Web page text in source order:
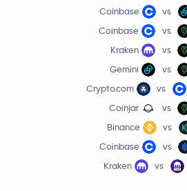
Coinbase
vs
Coinbase
vs
Kraken
vs
Gemini
vs
Crypto.com
vs
Coinjar
vs
Binance
vs
Coinbase
vs
Kraken
vs